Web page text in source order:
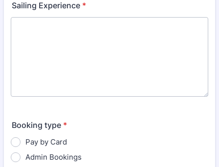
Sailing Experience *
Booking type *
Pay by Card
Admin Bookings